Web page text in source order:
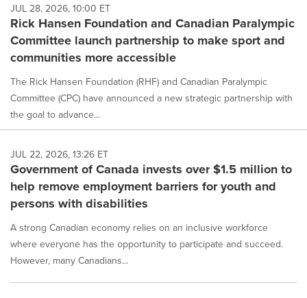
JUL 28, 2026, 10:00 ET
Rick Hansen Foundation and Canadian Paralympic
Committee launch partnership to make sport and
communities more accessible
The Rick Hansen Foundation (RHF) and Canadian Paralympic
Committee (CPC) have announced a new strategic partnership with
the goal to advance...
JUL 22, 2026, 13:26 ET
Government of Canada invests over $1.5 million to
help remove employment barriers for youth and
persons with disabilities
A strong Canadian economy relies on an inclusive workforce
where everyone has the opportunity to participate and succeed.
However, many Canadians...